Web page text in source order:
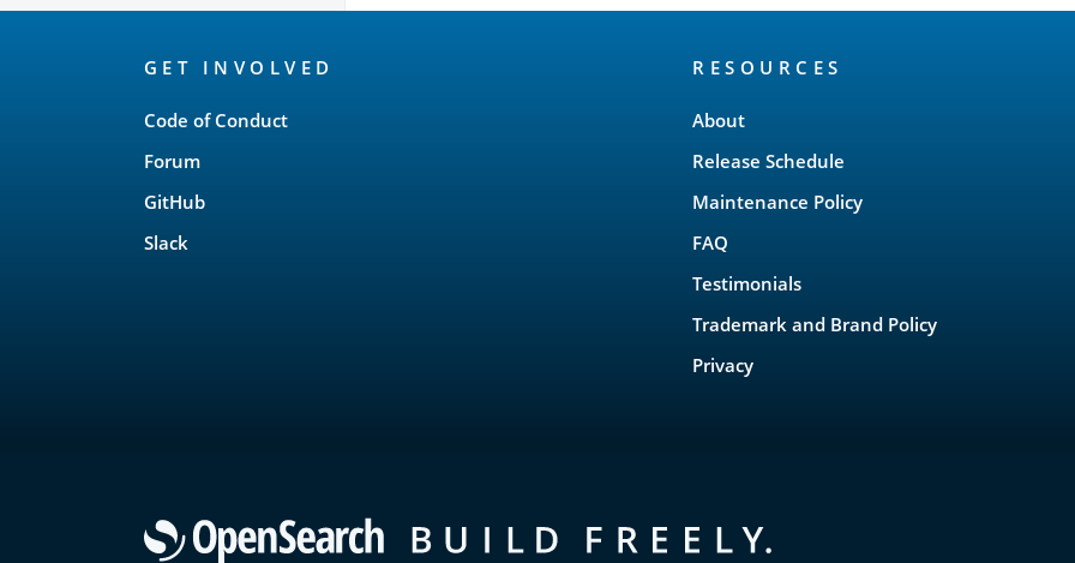
GET INVOLVED
Code of Conduct
Forum
GitHub
Slack
RESOURCES
About
Release Schedule
Maintenance Policy
FAQ
Testimonials
Trademark and Brand Policy
Privacy